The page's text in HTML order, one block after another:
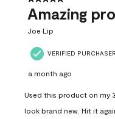
Amazing
Joe Lip
VERIFIED PURCHASER
a month ago
Used this product on my
look brand new. Hit it